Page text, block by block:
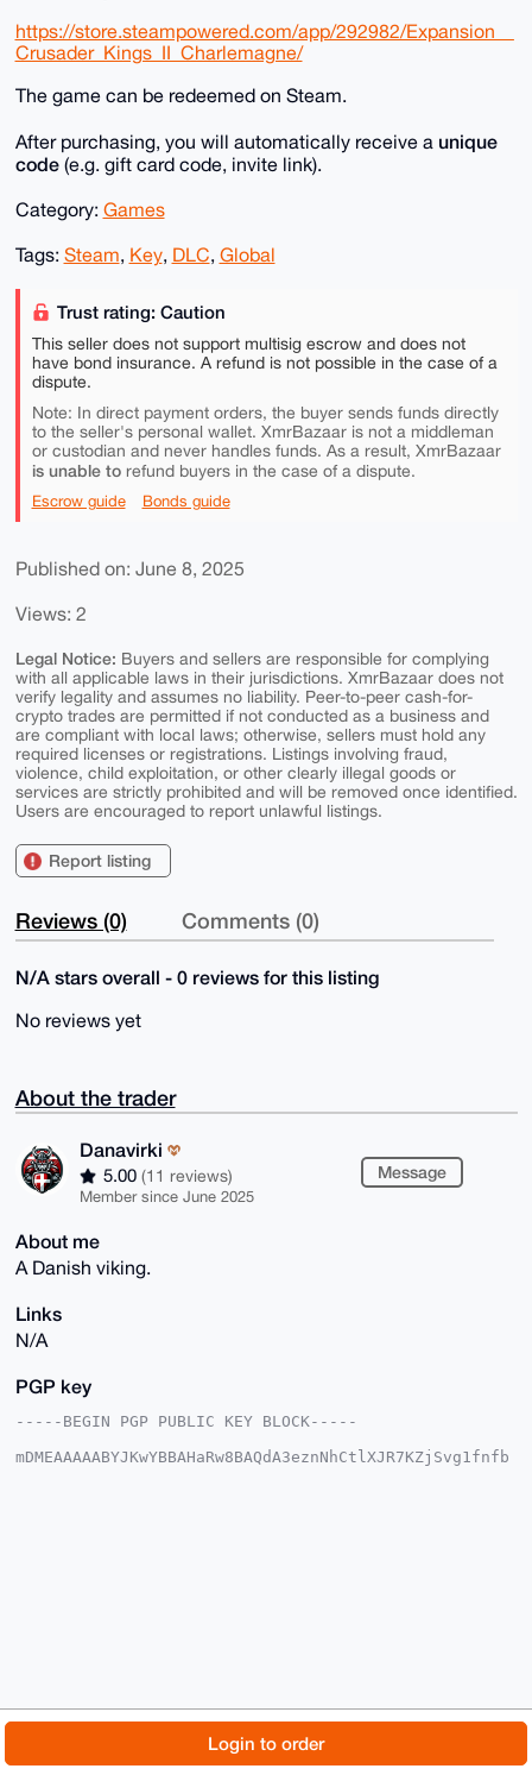
Login to order
https://store.steampowered.com/app/292982/Expansion__
Crusader_Kings_II_Charlemagne/
The game can be redeemed on Steam.
After purchasing, you will automatically receive a unique
code(e.g. gift card code, invite link).
Category: Games
Tags: Steam, Key, DLC, Global
Trust rating: Caution
This seller does not support multisig escrow and does not
have bond insurance. A refund is not possible in the case of a
dispute.
Note: In direct payment orders, the buyer sends funds directly
to the seller's personal wallet. XmrBazaar is not a middleman
or custodian and never handles funds. As a result, XmrBazaar
is unable torefund buyers in the case of a dispute.
Escrow guide Bonds guide
Published on: June 8, 2025
Views: 2
Legal Notice: Buyers and sellers are responsible for complying
with all applicable laws in their jurisdictions. XmrBazaar does not
verify legality and assumes no liability. Peer-to-peer cash-for-
crypto trades are permitted if not conducted as a business and
are compliant with local laws; otherwise, sellers must hold any
required licenses or registrations. Listings involving fraud,
violence, child exploitation, or other clearly illegal goods or
services are strictly prohibited and will be removed once identified.
Users are encouraged to report unlawful listings.
Report listing
Reviews (0) Comments (0)
N/A stars overall - 0 reviews for this listing
No reviews yet
About the trader
Danavirki
5.00 (11 reviews)
Member since June 2025
Message
About me
A Danish viking.
Links
N/A
PGP key
-----BEGIN PGP PUBLIC KEY BLOCK-----
mDMEAAAAABYJKwYBBAHaRw8BAQdA3eznNhCtlXJR7KZjSvg1fnfb
RrJehAD+K/nmCMOlF0PmN34IHRu80snZwNsBgQ8BUG5uvNXujP4B
AMcpnah6ELg8
LklCjnpIig33rex/kurbNeY7vqWcfbcO
About FAQ
Changelog
Terms Dark mode